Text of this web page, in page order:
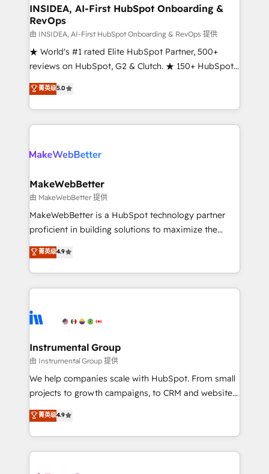
marketing campaigns, & RevOps frameworks that
fuel long-term success We connect the entire
customer lifecycle through seamless integrations,
ensure long-term adoption with change-
management programs, and align marketing, sales,
HubSpot accreditations and experience across
hundreds of organizations in dozens of industries,
explore whether S2 is the partner you’ve been
INSIDEA, AI-First HubSpot Onboarding &
RevOps
由 INSIDEA, AI-First HubSpot Onboarding & RevOps 提供
★ World's #1 rated Elite HubSpot Partner, 500+
reviews on HubSpot, G2 & Clutch. ★ 150+ HubSpot
Certified Experts & Trainers across the team ★
1,500+ implementations across five continents ★ AI-
First, RevOps-led, Onboarding obsessed ★
Company of the Year 2024/25 INSIDEA helps
engine. We onboard your team, migrate your data,
from week one, in your time zone. What we do ➤
Onboarding: Live in weeks, with workflows built
around your business, not a template. ➤ Migration:
Move from any legacy CRM. Zero downtime, full data
run your revenue process. Sales, marketing, and
service wired together. ➤ AI and Integrations: Layer
tune-ups, feature rollouts, adoption coaching. Buying
HubSpot, switching to it, or reviving a stale portal?
菁英级5.0
MakeWebBetter
由 MakeWebBetter 提供
MakeWebBetter is a HubSpot technology partner
proficient in building solutions to maximize the
operational efficiency of HubSpot. The fastest-
growing tech-enabler & facilitator, MakeWebBetter,
hands you the blend of HubSpot expertise &
eminent solutions & integrations. Trust us to
Elite Partners with 10+ years of HubSpot experience
Premier Partner 2023 🌟5 HubSpot Accreditations 🌟
Won HubSpot Theme Challenge 2021 🌟INBOUND’19
HubSpot Rising Star Why us? Harnessing the full
potential of the powerful HubSpot CRM. ✔️A team of
HubSpot experience ✔️Flexible pricing models —
Hourly-fee (assigned one Dedicated HubSpot
菁英级4.9
Instrumental Group
由 Instrumental Group 提供
We help companies scale with HubSpot. From small
projects to growth campaigns, to CRM and websites.
Hire an agency that's experienced in every inch of
HubSpot and willing to work hand-in-hand with your
team to simplify the complex and build a better
experience for your team and customers.
菁英级4.9